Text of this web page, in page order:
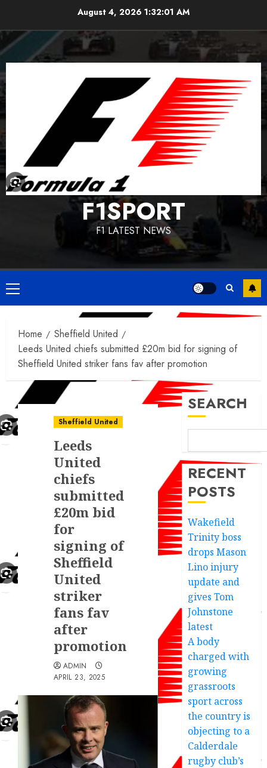
content
August 4, 2026 1:32:02 AM
F1SPORT
F1 LATEST NEWS
Primary
Menu
Home
Sheffield United
Leeds United chiefs submitted £20m bid for signing of
Sheffield United striker fans fav after promotion
Sheffield United
Leeds
United
chiefs
submitted
£20m bid
for
signing of
Sheffield
United
striker
fans fav
after
promotion
ADMIN
APRIL 23, 2025
SEARCH
RECENT
POSTS
Wakefield
Trinity boss
drops Mason
Lino injury
update and
gives Tom
Johnstone
latest
A body
charged with
growing
grassroots
sport across
the country is
objecting to a
Calderdale
rugby club’s